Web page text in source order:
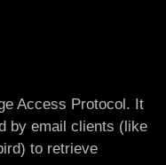
Access Protocol. It
by email clients (like
to retrieve